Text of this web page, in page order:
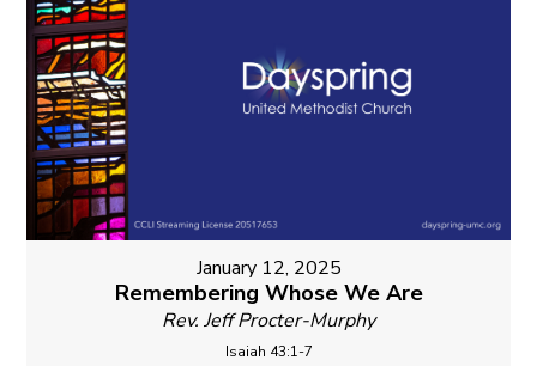
January 12, 2025
Remembering Whose We Are
Rev. Jeff Procter-Murphy
Isaiah 43:1-7